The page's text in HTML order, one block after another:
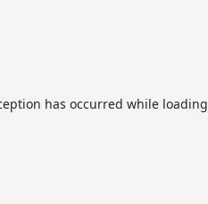
has occurred while loading